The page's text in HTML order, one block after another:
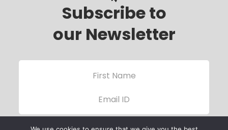
Subscribe to
our Newsletter